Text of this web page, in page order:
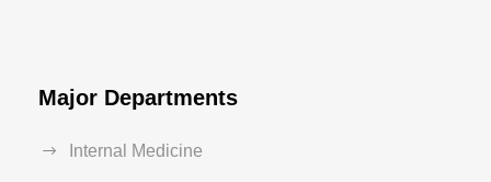
Major Departments
Internal Medicine